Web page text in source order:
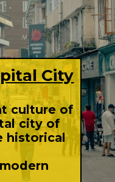
City
culture of
city of
historical